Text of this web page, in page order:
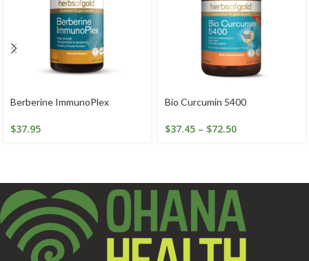
Berberine ImmunoPlex
$37.95
Bio Curcumin 5400
$37.45 – $72.50